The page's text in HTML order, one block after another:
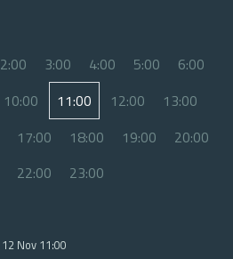
2:00 3:00 4:00 5:00
6:00
10:00 11:00 12:00
13:00
17:00 18:00 19:00
20:00
22:00 23:00
12 Nov 11:00